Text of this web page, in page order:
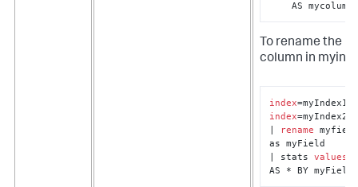
AS
To rename the
column in
index
index=myIndex2
|
rename
as myField
| stats values
AS * BY myField